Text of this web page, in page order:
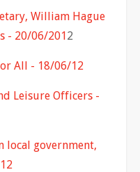
William Hague
- 20/06/2012
All - 18/06/12
Leisure Officers -
local government,